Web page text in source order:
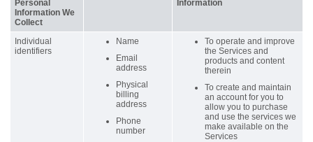
Personal
Information We
Collect
Information
Individual
identifiers
Name
Email
address
Physical
billing
address
Phone
number
To operate and improve
the Services and
products and content
therein
To create and maintain
an account for you to
allow you to purchase
and use the services we
make available on the
Services